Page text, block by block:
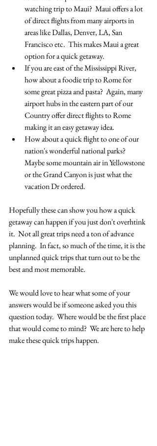
watching trip to Maui?  Maui offers a lot
of direct flights from many airports in
areas like Dallas, Denver, LA, San
Francisco etc.  This makes Maui a great
option for a quick getaway.
If you are east of the Mississippi River,
how about a foodie trip to Rome for
some great pizza and pasta?  Again, many
airport hubs in the eastern part of our
Country offer direct flights to Rome
making it an easy getaway idea.
How about a quick flight to one of our
nation's wonderful national parks?
Maybe some mountain air in Yellowstone
or the Grand Canyon is just what the
vacation Dr ordered.
Hopefully these can show you how a quick
getaway can happen if you just don't overhtink
it.  Not all great trips need a ton of advance
planning.  In fact, so much of the time, it is the
unplanned quick trips that turn out to be the
best and most memorable.
We would love to hear what some of your
answers would be if someone asked you this
question today.  Where would be the first place
that would come to mind?  We are here to help
make these quick trips happen.